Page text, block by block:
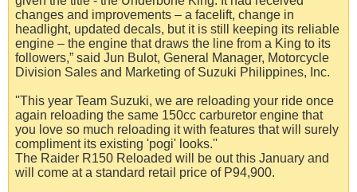
changes and improvements – a facelift, change in
headlight, updated decals, but it is still keeping its reliable
engine – the engine that draws the line from a King to its
followers,” said Jun Bulot, General Manager, Motorcycle
Division Sales and Marketing of Suzuki Philippines, Inc.
''This year Team Suzuki, we are reloading your ride once
again reloading the same 150cc carburetor engine that
you love so much reloading it with features that will surely
compliment its existing 'pogi' looks.''
The Raider R150 Reloaded will be out this January and
will come at a standard retail price of P94,900.